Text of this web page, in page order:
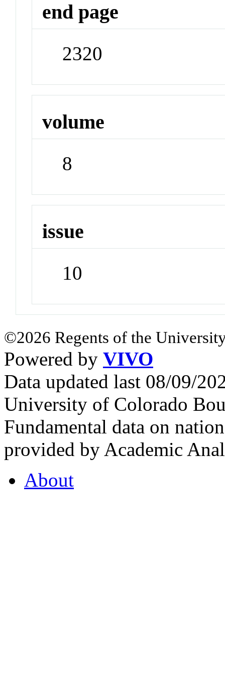
end page
2320
volume
8
issue
10
©2026 Regents of the
Powered by VIVO
Data updated last 08/09/
University of Colorado
Fundamental data on
provided by Academic
About